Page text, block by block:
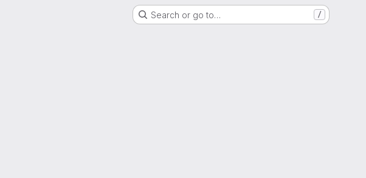
Search or go to… /